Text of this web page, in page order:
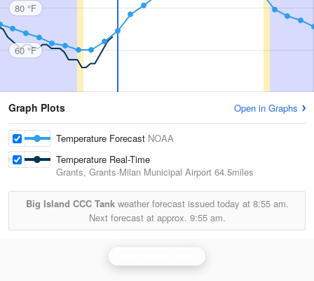
80 °F
60 °F
Graph Plots Open in Graphs
Temperature Forecast NOAA
Temperature Real-Time
Grants, Grants-Milan Municipal Airport 64.5miles
Big Island CCC Tankweather forecast issued today at 8:55 am.
Next forecast at approx. 9:55 am.